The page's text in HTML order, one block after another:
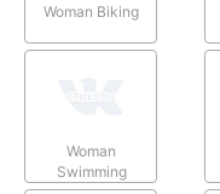
Woman Biking
Woman
Swimming